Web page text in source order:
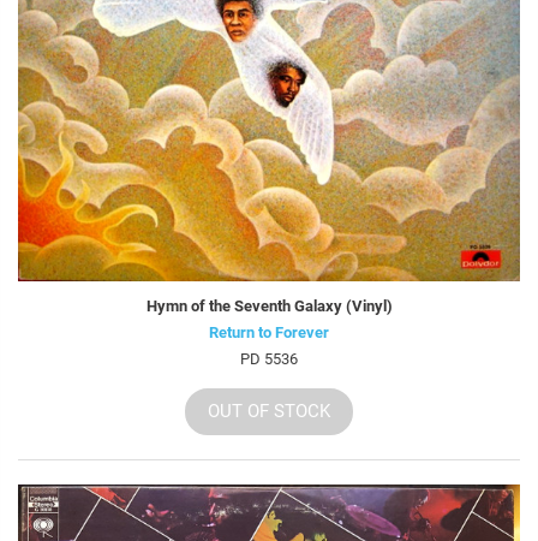
Hymn of the Seventh Galaxy (Vinyl)
Return to Forever
PD 5536
OUT OF STOCK